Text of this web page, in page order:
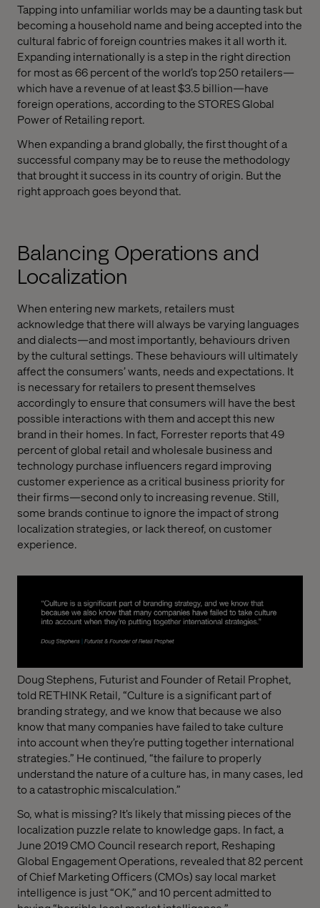
Tapping into unfamiliar worlds may be a daunting task but
becoming a household name and being accepted into the
cultural fabric of foreign countries makes it all worth it.
Expanding internationally is a step in the right direction
for most as 66 percent of the world’s top 250 retailers—
which have a revenue of at least $3.5 billion—have
foreign operations, according to the STORES Global
Power of Retailing report.
When expanding a brand globally, the first thought of a
successful company may be to reuse the methodology
that brought it success in its country of origin. But the
right approach goes beyond that.
Balancing Operations and
Localization
When entering new markets, retailers must
acknowledge that there will always be varying languages
and dialects—and most importantly, behaviours driven
by the cultural settings. These behaviours will ultimately
affect the consumers’ wants, needs and expectations. It
is necessary for retailers to present themselves
accordingly to ensure that consumers will have the best
possible interactions with them and accept this new
brand in their homes. In fact, Forrester reports that 49
percent of global retail and wholesale business and
technology purchase influencers regard improving
customer experience as a critical business priority for
their firms—second only to increasing revenue. Still,
some brands continue to ignore the impact of strong
localization strategies, or lack thereof, on customer
experience.
Doug Stephens, Futurist and Founder of Retail Prophet,
told RETHINK Retail, “Culture is a significant part of
branding strategy, and we know that because we also
know that many companies have failed to take culture
into account when they’re putting together international
strategies.” He continued, “the failure to properly
understand the nature of a culture has, in many cases, led
to a catastrophic miscalculation.”
So, what is missing? It’s likely that missing pieces of the
localization puzzle relate to knowledge gaps. In fact, a
June 2019 CMO Council research report, Reshaping
Global Engagement Operations, revealed that 82 percent
of Chief Marketing Officers (CMOs) say local market
intelligence is just “OK,” and 10 percent admitted to